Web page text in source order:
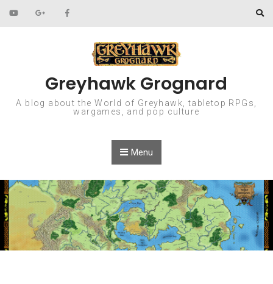
Skip to content
Greyhawk Grognard
A blog about the World of Greyhawk, tabletop RPGs,
wargames, and pop culture
Menu